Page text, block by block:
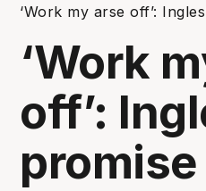
‘Work my arse off’:
‘Work
off’:
promise